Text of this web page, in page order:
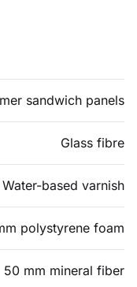
sandwich panels
Glass fibre
Water-based varnish
polystyrene foam
50 mm mineral fiber